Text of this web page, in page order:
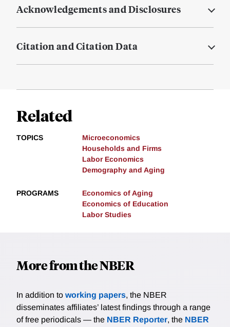
Acknowledgements and Disclosures
Citation and Citation Data
Related
TOPICS
Microeconomics
Households and Firms
Labor Economics
Demography and Aging
PROGRAMS
Economics of Aging
Economics of Education
Labor Studies
More from the NBER
In addition to working papers, the NBER
disseminates affiliates’ latest findings through a range
of free periodicals — the NBER Reporter, the NBER